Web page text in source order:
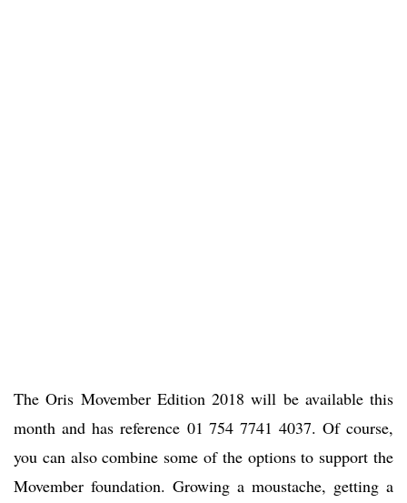
The Oris Movember Edition 2018 will be available this
month and has reference 01 754 7741 4037. Of course,
you can also combine some of the options to support the
Movember foundation. Growing a moustache, getting a